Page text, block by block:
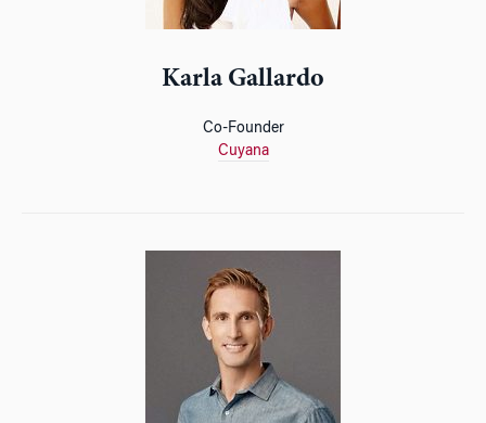
Karla Gallardo
Co-Founder
Cuyana